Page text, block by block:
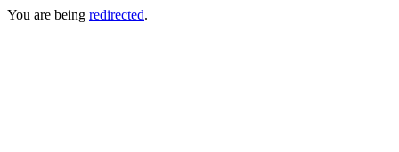
You are being redirected.